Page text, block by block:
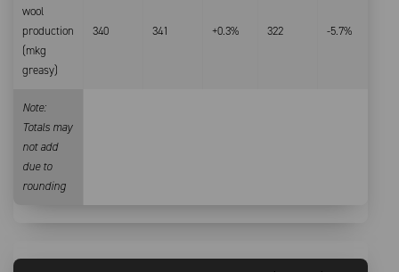
wool
production
(mkg
greasy)
340 341 +0.3% 322 -5.7%
Note:
Totals may
not add
due to
rounding